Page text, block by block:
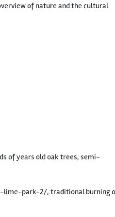
of nature and the cultural
of years old oak trees, semi-
lime-park-2/, traditional burning